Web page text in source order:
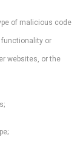
of malicious code
or
websites, or the